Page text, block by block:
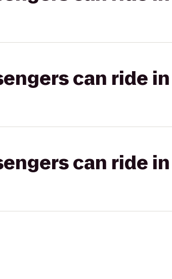
can ride
can ride in